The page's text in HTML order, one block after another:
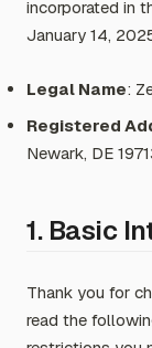
incorporated in
January 14,
Legal Name:
Registered
Newark, DE
1. Basic
Thank you for
read the